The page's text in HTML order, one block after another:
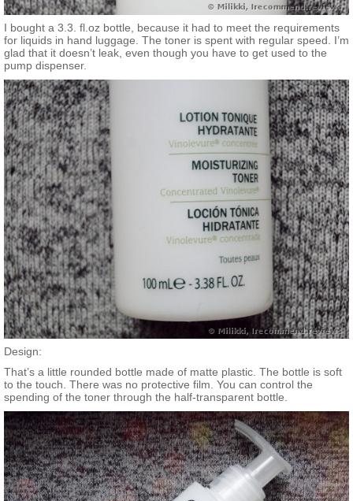
I bought a 3.3. fl.oz bottle, because it had to meet the requirements
for liquids in hand luggage. The toner is spent with regular speed. I’m
glad that it doesn’t leak, even though you have to get used to the
pump dispenser.
Design:
That’s a little rounded bottle made of matte plastic. The bottle is soft
to the touch. There was no protective film. You can control the
spending of the toner through the half-transparent bottle.